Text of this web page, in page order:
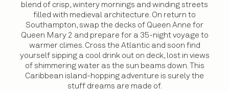
blend of crisp, wintery mornings and winding streets
filled with medieval architecture. On return to
Southampton, swap the decks of Queen Anne for
Queen Mary 2 and prepare for a 35-night voyage to
warmer climes. Cross the Atlantic and soon find
yourself sipping a cool drink out on deck, lost in views
of shimmering water as the sun beams down. This
Caribbean island-hopping adventure is surely the
stuff dreams are made of.